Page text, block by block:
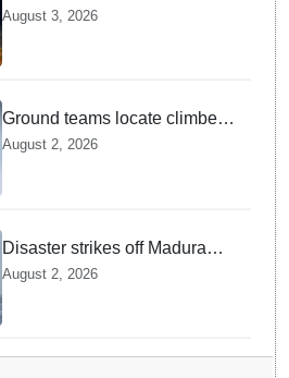
Assumes Command as IndiGo
CEO
August 3, 2026
Ground teams locate climber
Nirmal Purja at 5700m
August 2, 2026
Disaster strikes off Madura
island as ferry fire leaves five
dead
August 2, 2026